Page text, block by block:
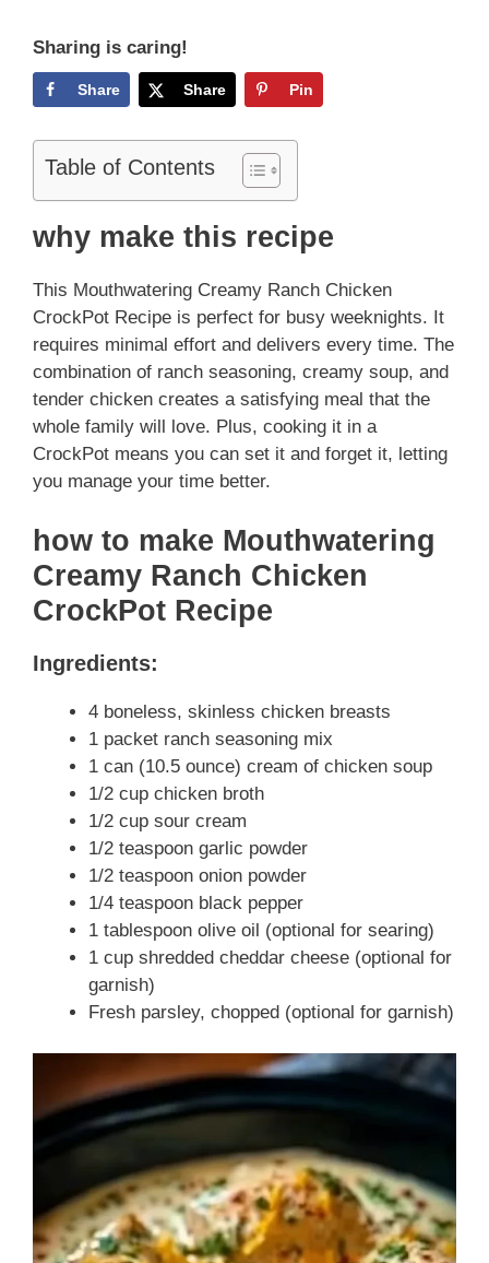
Sharing is caring!
Share Share Pin
Table of Contents
why make this recipe
This Mouthwatering Creamy Ranch Chicken
CrockPot Recipe is perfect for busy weeknights. It
requires minimal effort and delivers every time. The
combination of ranch seasoning, creamy soup, and
tender chicken creates a satisfying meal that the
whole family will love. Plus, cooking it in a
CrockPot means you can set it and forget it, letting
you manage your time better.
how to make Mouthwatering
Creamy Ranch Chicken
CrockPot Recipe
Ingredients:
4 boneless, skinless chicken breasts
1 packet ranch seasoning mix
1 can (10.5 ounce) cream of chicken soup
1/2 cup chicken broth
1/2 cup sour cream
1/2 teaspoon garlic powder
1/2 teaspoon onion powder
1/4 teaspoon black pepper
1 tablespoon olive oil (optional for searing)
1 cup shredded cheddar cheese (optional for
garnish)
Fresh parsley, chopped (optional for garnish)